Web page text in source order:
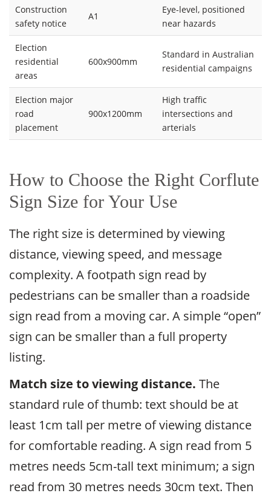
Construction
safety notice
A1
Eye-level, positioned
near hazards
Election
residential
areas
600x900mm
Standard in Australian
residential campaigns
Election major
road
placement
900x1200mm
High traffic
intersections and
arterials
How to Choose the Right Corflute
Sign Size for Your Use
The right size is determined by viewing
distance, viewing speed, and message
complexity. A footpath sign read by
pedestrians can be smaller than a roadside
sign read from a moving car. A simple “open”
sign can be smaller than a full property
listing.
Match size to viewing distance. The
standard rule of thumb: text should be at
least 1cm tall per metre of viewing distance
for comfortable reading. A sign read from 5
metres needs 5cm-tall text minimum; a sign
read from 30 metres needs 30cm text. Then